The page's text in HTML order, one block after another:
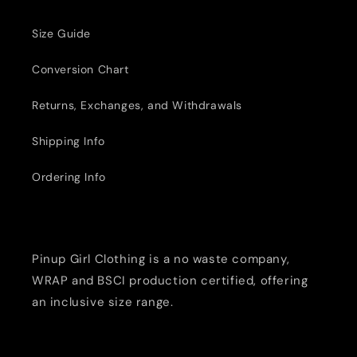
Size Guide
Conversion Chart
Returns, Exchanges, and Withdrawals
Shipping Info
Ordering Info
Pinup Girl Clothing is a no waste company,
WRAP and BSCI production certified, offering
an inclusive size range.